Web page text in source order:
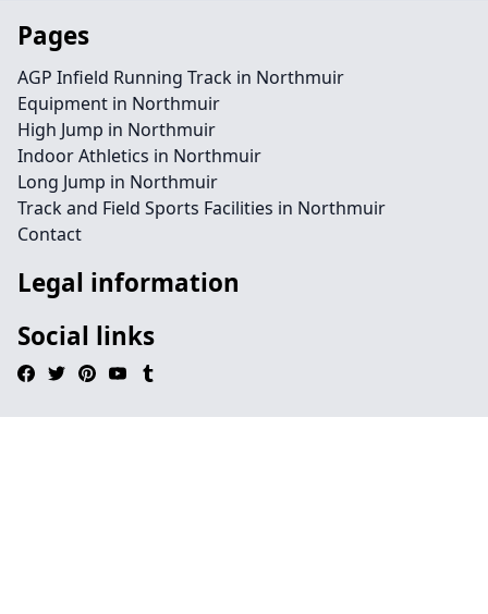
Pages
AGP Infield Running Track in Northmuir
Equipment in Northmuir
High Jump in Northmuir
Indoor Athletics in Northmuir
Long Jump in Northmuir
Track and Field Sports Facilities in Northmuir
Contact
Legal information
Social links